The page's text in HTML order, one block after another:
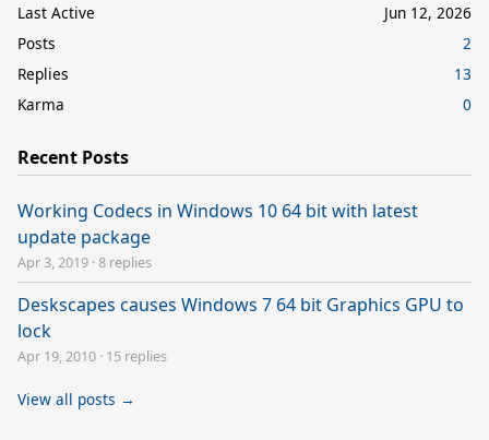
Last Active
Jun 12, 2026
Posts
2
Replies
13
Karma
0
Recent Posts
Working Codecs in Windows 10 64 bit with latest
update package
Apr 3, 2019 ·8 replies
Deskscapes causes Windows 7 64 bit Graphics GPU to
lock
Apr 19, 2010 · 15 replies
View all posts →